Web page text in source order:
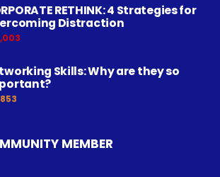
RETHINK: 4 Strategies for
Distraction
Skills: Why are they so
MEMBER